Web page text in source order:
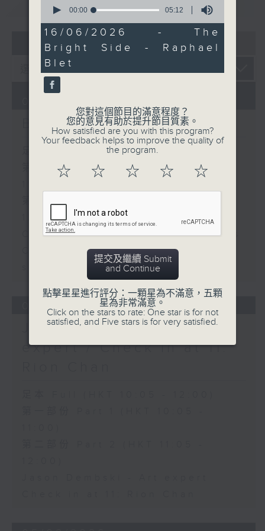
07 - 08 2026
Brunch
足本 Full (HKT 10:05 - 12:00)
第一部份 Part 1 (HKT 10:05 -
第二部份 Part 2 (HKT 11:05 -
12:00)
Check in at 11: Soumyadeep Das
Carla Martinesi - Food
sustainability expert
06/08/2026
Jason Dembski - Art
expert / Check in at 11:
seconds
5
minutes,
12
seconds
00:00 05:12
16/06/2026 - The
Bright Side - Raphael
Blet
您對這個節目的滿意程度？
您的意見有助於提升節目質素。
How satisfied are you with this program?
Your feedback helps to improve the quality of
the program.
☆ ☆ ☆ ☆ ☆
提交及繼續 Submit
and Continue
點擊星星進行評分：一顆星為不滿意，五顆
星為非常滿意。
Click on the stars to rate: One star is for not
satisfied, and Five stars is for very satisfied.